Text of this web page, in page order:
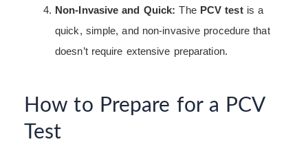
Non-Invasive and Quick: The PCV testis a
quick, simple, and non-invasive procedure that
doesn’t require extensive preparation.
How to Prepare for a PCV
Test